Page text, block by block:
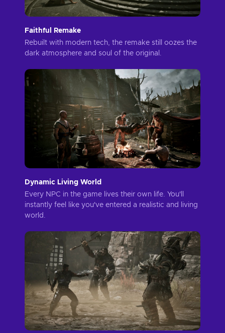
Faithful Remake
Rebuilt with modern tech, the remake still oozes the
dark atmosphere and soul of the original.
Dynamic Living World
Every NPC in the game lives their own life. You'll
instantly feel like you've entered a realistic and living
world.